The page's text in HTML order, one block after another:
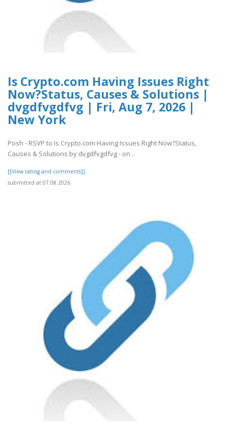
Is Crypto.com Having Issues Right
Now?Status, Causes & Solutions |
dvgdfvgdfvg | Fri, Aug 7, 2026 |
New York
Posh - RSVP to Is Crypto.com Having Issues Right Now?Status,
Causes & Solutions by dvgdfvgdfvg - on ..
[[View rating and comments]]
submitted at 07.08.2026